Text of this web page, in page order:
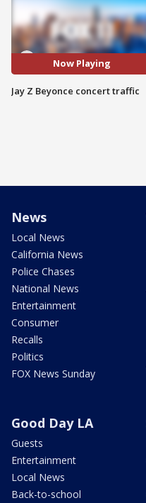
Now Playing
Jay Z Beyonce concert traffic
News
Local News
California News
Police Chases
National News
Entertainment
Consumer
Recalls
Politics
FOX News Sunday
Good Day LA
Guests
Entertainment
Local News
Back-to-school